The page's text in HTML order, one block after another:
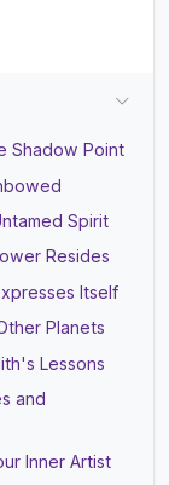
Shadow Point
Spirit
Resides
Itself
Planets
Lessons
and
Inner Artist